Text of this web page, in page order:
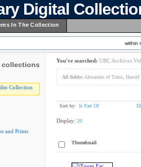
Digital
In The Collection
within
collections
Collection
and Prints
You've searched: UBC Archives
All fields: Alexander of Tunis, Harold
Sort by: Is Part Of
Display: 20
Thumbnail